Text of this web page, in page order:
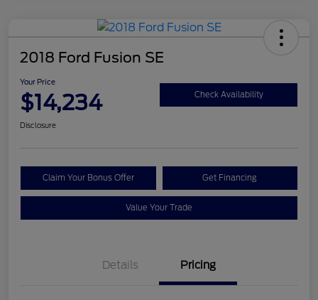
2018 Ford Fusion SE
Your Price
$14,234 Check Availability
Disclosure
Claim Your Bonus Offer Get Financing
Value Your Trade
Details Pricing